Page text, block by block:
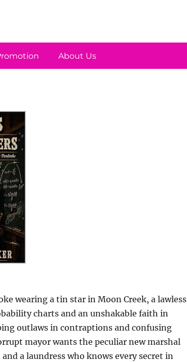
About Us
wearing a tin star in Moon Creek, a lawless
charts and an unshakable faith in
outlaws in contraptions and confusing
mayor wants the peculiar new marshal
a laundress who knows every secret in